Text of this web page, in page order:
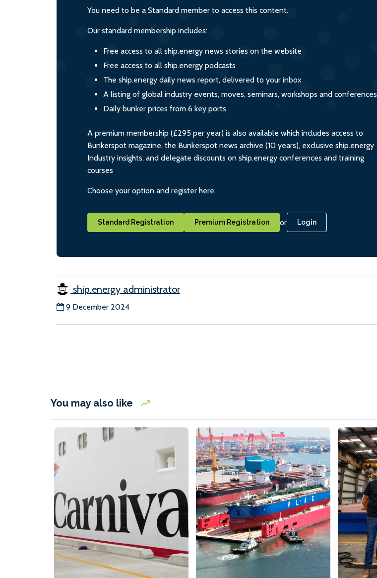
You need to be a Standard member to access this content.
Our standard membership includes:
Free access to all ship.energy news stories on the website
Free access to all ship.energy podcasts
The ship.energy daily news report, delivered to your inbox
A listing of global industry events, moves, seminars, workshops and conferences
Daily bunker prices from 6 key ports
A premium membership (£295 per year) is also available which includes access to
Bunkerspot magazine, the Bunkerspot news archive (10 years), exclusive ship.energy
Industry insights, and delegate discounts on ship.energy conferences and training
courses
Choose your option and register here.
Standard Registration Premium Registration or Login
ship.energy administrator
9 December 2024
You may also like